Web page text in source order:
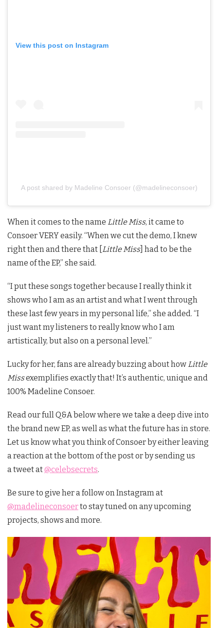
View this post on Instagram
A post shared by Madeline Consoer (@madelineconsoer)
When it comes to the name Little Miss, it came to
Consoer VERY easily. “When we cut the demo, I knew
right then and there that [ Little Miss] had to be the
name of the EP,” she said.
“I put these songs together because I really think it
shows who I am as an artist and what I went through
these last few years in my personal life,” she added. “I
just want my listeners to really know who I am
artistically, but also on a personal level.”
Lucky for her, fans are already buzzing about how Little
Missexemplifies exactly that! It’s authentic, unique and
100% Madeline Consoer.
Read our full Q&A below where we take a deep dive into
the brand new EP, as well as what the future has in store.
Let us know what you think of Consoer by either leaving
a reaction at the bottom of the post or by sending us
a tweet at@celebsecrets.
Be sure to give her a follow on Instagram at
@madelineconsoerto stay tuned on any upcoming
projects, shows and more.